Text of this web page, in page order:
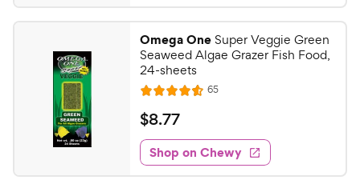
t
a
r
s
i
c
e
4
5
o
u
t
o
f
5
s
t
5
9
C
h
e
w
y
P
r
Omega OneSuper Veggie Green
Seaweed Algae Grazer Fish Food,
24-sheets
R
a
t
e
d
4
65R
e
w
s
$
8
.
7
$8.77
Shop on Chewy